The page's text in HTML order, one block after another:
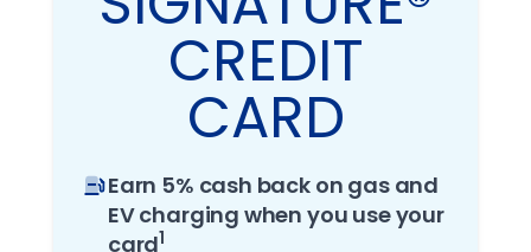
CREDIT
CARD
Earn 5% cash back on gas and
EV charging when you use your
card1